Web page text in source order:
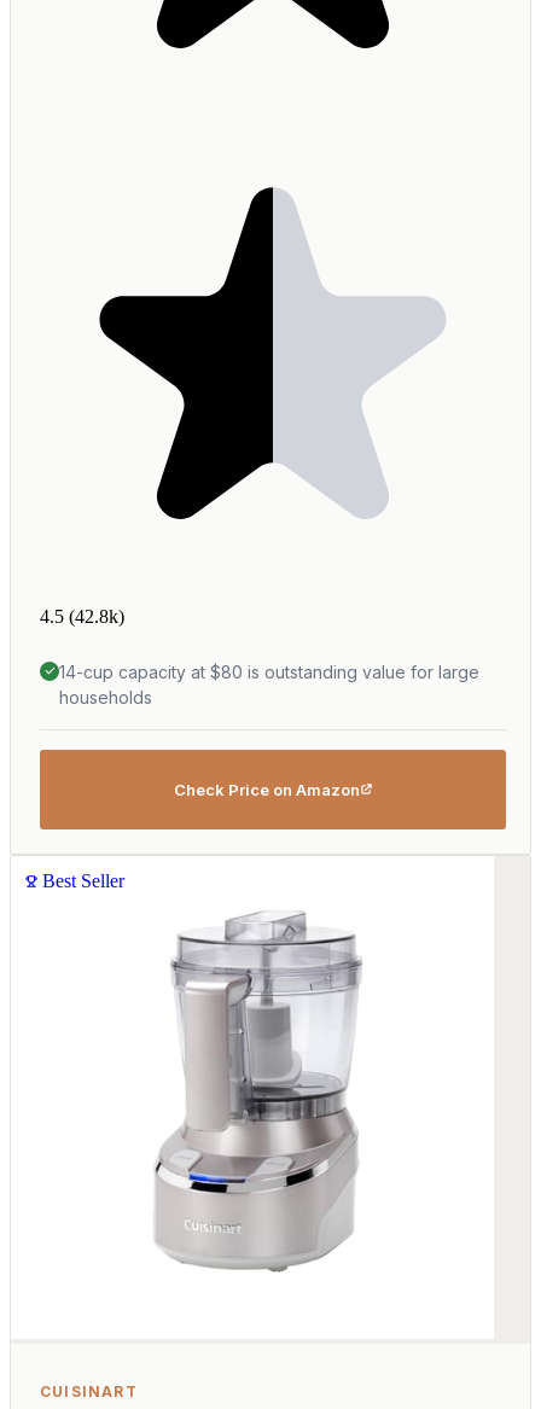
4.5 (42.8k)
14-cup capacity at $80 is outstanding value for large
households
Check Price on Amazon
Best Seller
CUISINART